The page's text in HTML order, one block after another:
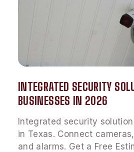
INTEGRATED SECURITY
BUSINESSES IN 2026
Integrated security
in Texas. Connect
and alarms. Get a Free